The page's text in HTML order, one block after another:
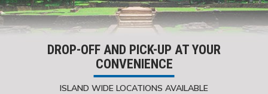
DROP-OFF AND PICK-UP AT YOUR
CONVENIENCE
ISLAND WIDE LOCATIONS AVAILABLE